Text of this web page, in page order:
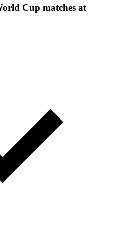
Cup matches at